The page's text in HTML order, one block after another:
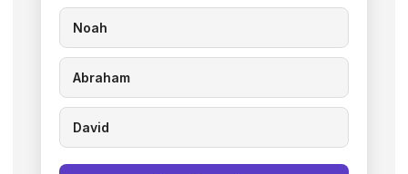
Noah
Abraham
David